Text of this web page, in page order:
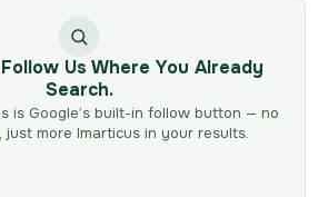
Us Where You Already
Search.
is Google’s built-in follow button — no
just more Imarticus in your results.